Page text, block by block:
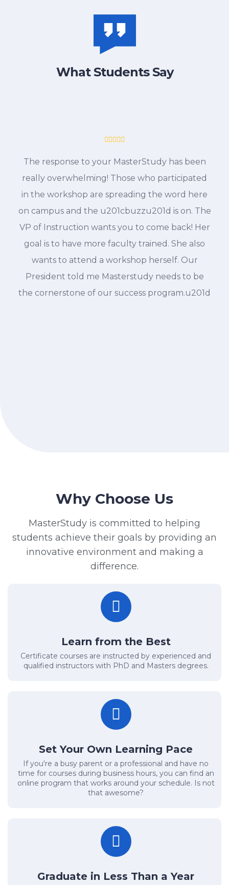
What Students Say
The response to your MasterStudy has been
really overwhelming! Those who participated
in the workshop are spreading the word here
on campus and the u201cbuzzu201d is on. The
VP of Instruction wants you to come back! Her
goal is to have more faculty trained. She also
wants to attend a workshop herself. Our
President told me Masterstudy needs to be
the cornerstone of our success program.u201d
Why Choose Us
MasterStudy is committed to helping
students achieve their goals by providing an
innovative environment and making a
difference.
Learn from the Best
Certificate courses are instructed by experienced and
qualified instructors with PhD and Masters degrees.
Set Your Own Learning Pace
If you're a busy parent or a professional and have no
time for courses during business hours, you can find an
online program that works around your schedule. Is not
that awesome?
Graduate in Less Than a Year